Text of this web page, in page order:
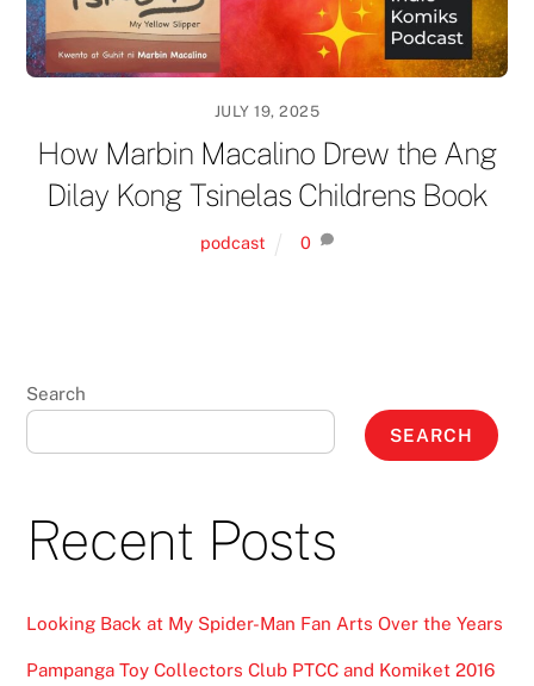
JULY 19, 2025
How Marbin Macalino Drew the Ang
Dilay Kong Tsinelas Childrens Book
podcast 0
Search
SEARCH
Recent Posts
Looking Back at My Spider-Man Fan Arts Over the Years
Pampanga Toy Collectors Club PTCC and Komiket 2016